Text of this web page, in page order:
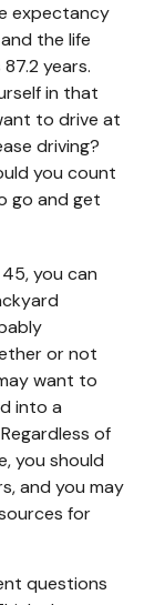
expectancy
the life
years.
in that
to drive at
driving?
you count
go and get
you can
or not
want to
into a
of
you should
and you may
for
questions